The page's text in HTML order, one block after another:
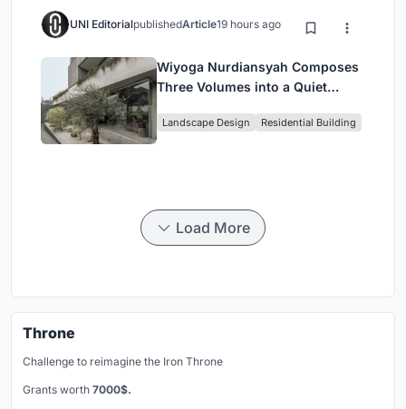
UNI EditorialpublishedArticle19 hours ago
Wiyoga Nurdiansyah Composes
Three Volumes into a Quiet
Jakarta
Landscape Design Residential Building
Load More
Throne
Challenge to reimagine the Iron Throne
Grants worth 7000$.